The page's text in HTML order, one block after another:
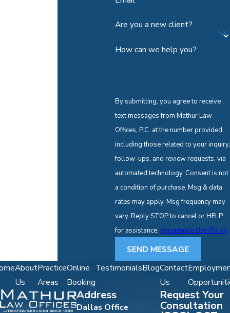
Are you a new client?
How can we help you?
By submitting, you agree to receive
text messages from Mathur Law
Offices, P.C. at the number provided,
including those related to your inquiry,
follow-ups, and review requests, via
automated technology. Consent is not
a condition of purchase. Msg & data
rates may apply. Msg frequency may
vary. Reply STOP to cancel or HELP
for assistance. Acceptable Use Policy
SEND MESSAGE
About
Us
Practice
Areas
Online
Booking
TestimonialsBlogContact
Us
Address
Dallas Office
Request Your
Consultation